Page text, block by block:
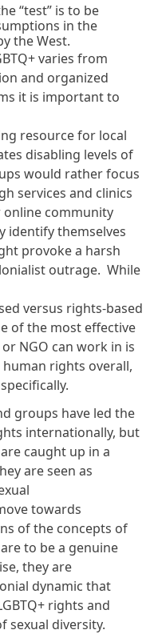
“test” is to be
in the
the West.
varies from
and organized
it is important to
resource for local
disabling levels of
would rather focus
services and clinics
online community
identify themselves
provoke a harsh
outrage. While
versus rights-based
of the most effective
NGO can work in is
rights overall,
groups have led the
internationally, but
caught up in a
are seen as
towards
of the concepts of
to be a genuine
they are
dynamic that
rights and
sexual diversity.